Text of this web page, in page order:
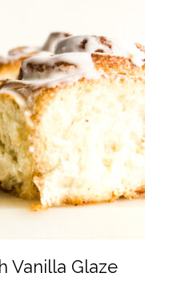
Vanilla Glaze